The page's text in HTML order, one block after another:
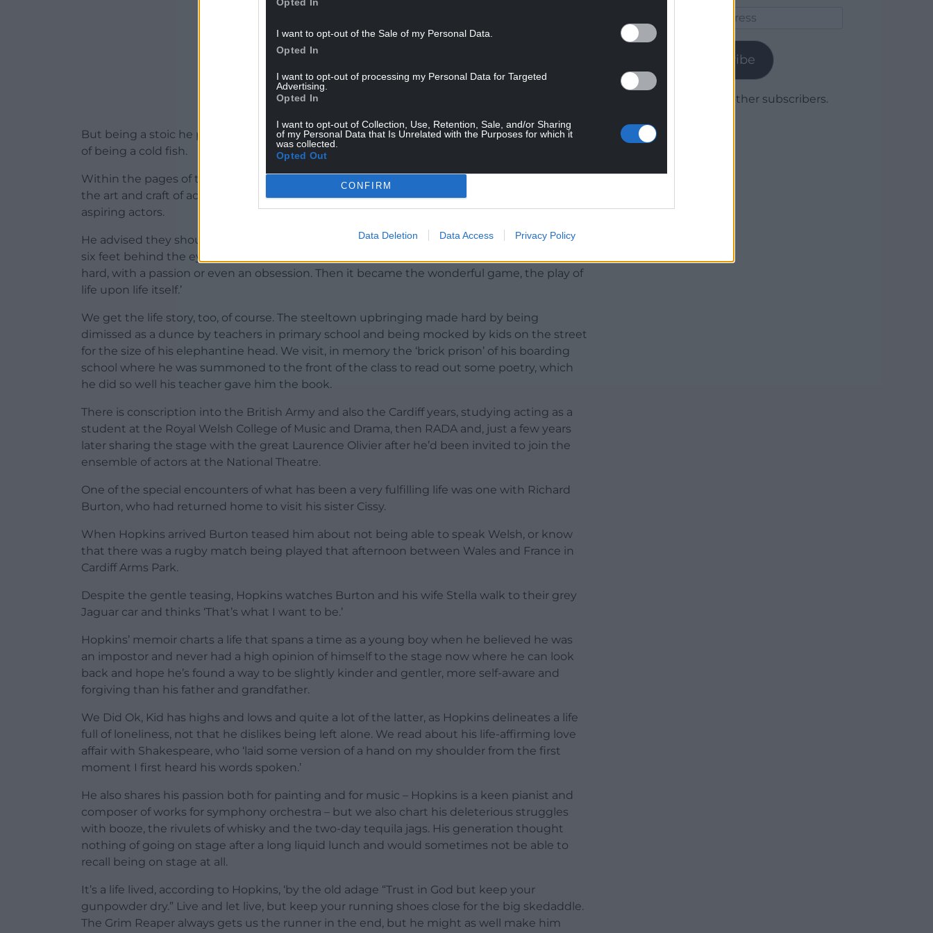
I want to opt-out of the Sale of my Personal Data.
Opted In
I want to opt-out of processing my Personal Data for Targeted
Advertising.
Opted In
I want to opt-out of Collection, Use, Retention, Sale, and/or Sharing
of my Personal Data that Is Unrelated with the Purposes for which it
was collected.
Opted Out
CONFIRM
Data Deletion Data Access Privacy Policy
But being a stoic he prefers to stick what he sees as a more meaningful designation, that
of being a cold fish.
Within the pages of this briskly written and totally engaging life story we learn a lot about
the art and craft of acting, especially in his account of a series of meetings he had with
aspiring actors.
He advised they should all watch the greats such as Humphrey Bogart who said ‘Acting is
six feet behind the eyes.’ Hopkins’ main suggestion to the aspiring thesbians was ‘to work
hard, with a passion or even an obsession. Then it became the wonderful game, the play of
life upon life itself.’
We get the life story, too, of course. The steeltown upbringing made hard by being
dimissed as a dunce by teachers in primary school and being mocked by kids on the street
for the size of his elephantine head. We visit, in memory the ‘brick prison’ of his boarding
school where he was summoned to the front of the class to read out some poetry, which
he did so well his teacher gave him the book.
There is conscription into the British Army and also the Cardiff years, studying acting as a
student at the Royal Welsh College of Music and Drama, then RADA and, just a few years
later sharing the stage with the great Laurence Olivier after he’d been invited to join the
ensemble of actors at the National Theatre.
One of the special encounters of what has been a very fulfilling life was one with Richard
Burton, who had returned home to visit his sister Cissy.
When Hopkins arrived Burton teased him about not being able to speak Welsh, or know
that there was a rugby match being played that afternoon between Wales and France in
Cardiff Arms Park.
Despite the gentle teasing, Hopkins watches Burton and his wife Stella walk to their grey
Jaguar car and thinks ‘That’s what I want to be.’
Hopkins’ memoir charts a life that spans a time as a young boy when he believed he was
an impostor and never had a high opinion of himself to the stage now where he can look
back and hope he’s found a way to be slightly kinder and gentler, more self-aware and
forgiving than his father and grandfather.
We Did Ok, Kid has highs and lows and quite a lot of the latter, as Hopkins delineates a life
full of loneliness, not that he dislikes being left alone. We read about his life-affirming love
affair with Shakespeare, who ‘laid some version of a hand on my shoulder from the first
moment I first heard his words spoken.’
He also shares his passion both for painting and for music – Hopkins is a keen pianist and
composer of works for symphony orchestra – but we also chart his deleterious struggles
with booze, the rivulets of whisky and the two-day tequila jags. His generation thought
nothing of going on stage after a long liquid lunch and would sometimes not be able to
recall being on stage at all.
It’s a life lived, according to Hopkins, ‘by the old adage “Trust in God but keep your
gunpowder dry.” Live and let live, but keep your running shoes close for the big skedaddle.
The Grim Reaper always gets us the runner in the end, but he might as well make him
Subscribe
Join 1,779 other subscribers.